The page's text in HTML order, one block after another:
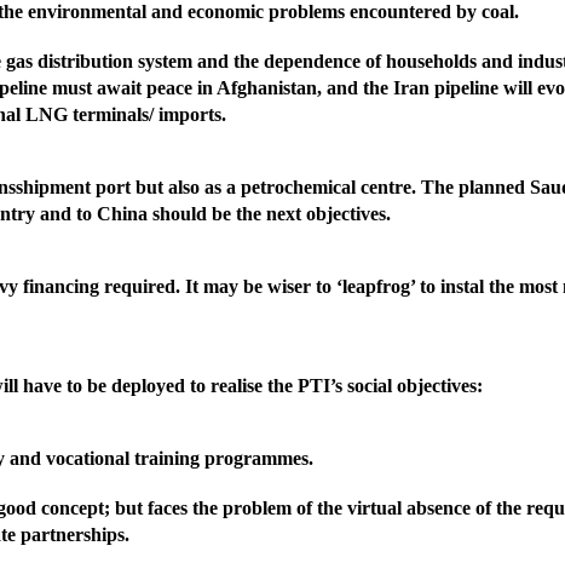
and economic problems encountered by coal.
distribution system and the dependence of households and
must await peace in Afghanistan, and the Iran pipeline will
LNG terminals/ imports.
port but also as a petrochemical centre. The planned
and to China should be the next objectives.
financing required. It may be wiser to ‘leapfrog’ to instal the most
have to be deployed to realise the PTI’s social objectives:
and vocational training programmes.
concept; but faces the problem of the virtual absence of the
partnerships.